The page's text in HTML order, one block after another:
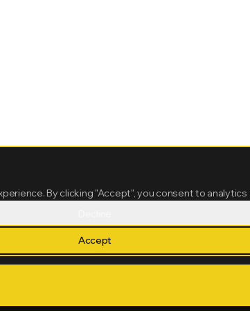
By clicking "Accept", you consent to
Accept